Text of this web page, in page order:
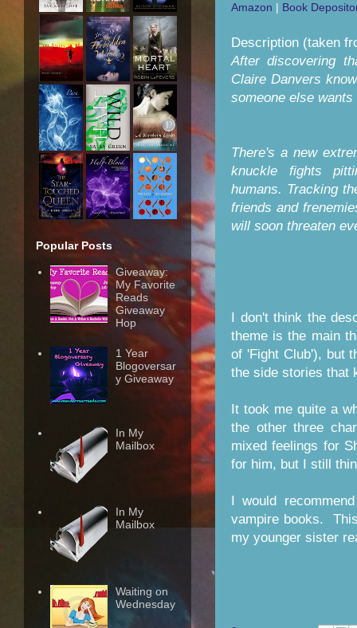
Amazon | Book
Description (taken
After discovering
Claire Danvers
someone else
There's a new
knuckle fights
humans. Tracking
friends and
will soon threaten
I don't think the
theme is the main
of 'Fight Club'), but
the side stories that
It took me quite a
the other three
mixed feelings for
for him, but I still
I would
vampire books.
my younger sister
Popular Posts
Giveaway:
My Favorite
Reads
Giveaway
Hop
1 Year
Blogoversar
y Giveaway
In My
Mailbox
In My
Mailbox
Waiting on
Wednesday